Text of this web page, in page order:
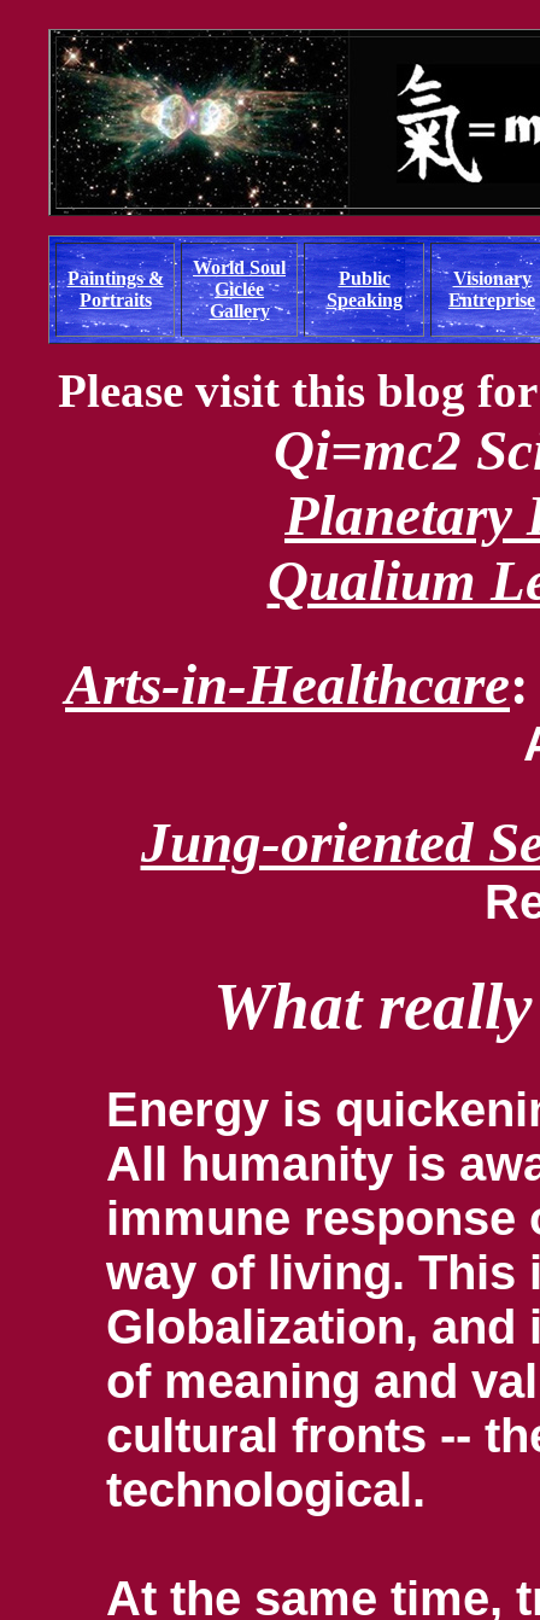
Paintings &
Portraits
World Soul
Giclée
Gallery
Public
Speaking
Visionary
Entreprise
Please visit this blog
Qi=mc2
Planetary
Qualium
Arts-in-Healthcare
Jung-oriented
What
Energy is
All humanity is
immune response
way of living. This
Globalization, and
of meaning and
cultural fronts --
technological.
At the same time,